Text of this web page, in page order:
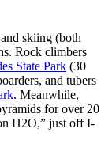
skiing (both
Rock climbers
State Park (30
and tubers
. Meanwhile,
for over 20
H2O,” just off I-